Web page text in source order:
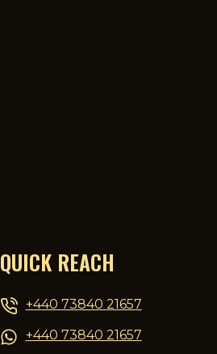
QUICK REACH
+440 73840 21657
+440 73840 21657